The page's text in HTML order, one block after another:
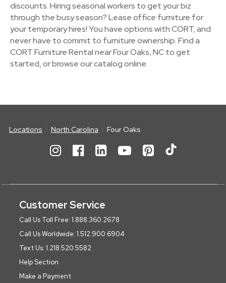
discounts. Hiring seasonal workers to get your biz
through the busy season? Lease office furniture for
your temporary hires! You have options with CORT, and
never have to commit to furniture ownership. Find a
CORT Furniture Rental near Four Oaks, NC to get
started, or browse our catalog online.
Locations North Carolina Four Oaks
Customer Service
Call Us Toll Free: 1.888.360.2678
Call Us Worldwide: 1.512.900.6904
Text Us: 1.218.520.5582
Help Section
Make a Payment